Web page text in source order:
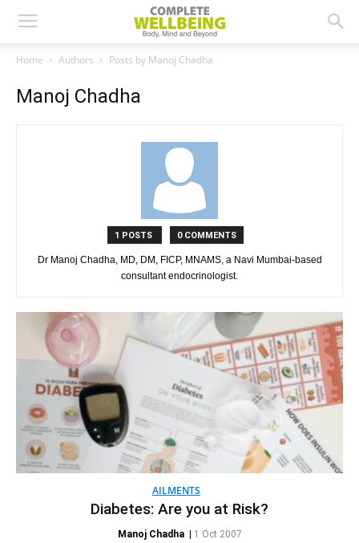
Home Authors Posts by Manoj Chadha
Manoj Chadha
1 POSTS 0 COMMENTS
Dr Manoj Chadha, MD, DM, FICP, MNAMS, a Navi Mumbai-based
consultant endocrinologist.
AILMENTS
Diabetes: Are you at Risk?
Manoj Chadha| 1 Oct 2007